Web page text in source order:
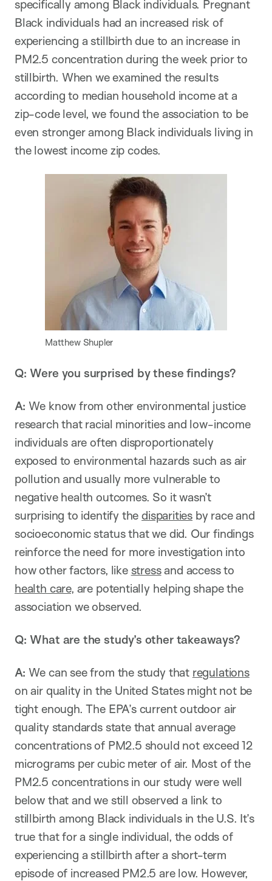
specifically among Black individuals. Pregnant
Black individuals had an increased risk of
experiencing a stillbirth due to an increase in
PM2.5 concentration during the week prior to
stillbirth. When we examined the results
according to median household income at a
zip-code level, we found the association to be
even stronger among Black individuals living in
the lowest income zip codes.
Matthew Shupler
Q: Were you surprised by these findings?
A: We know from other environmental justice
research that racial minorities and low-income
individuals are often disproportionately
exposed to environmental hazards such as air
pollution and usually more vulnerable to
negative health outcomes. So it wasn’t
surprising to identify thedisparities by race and
socioeconomic status that we did. Our findings
reinforce the need for more investigation into
how other factors, like stressand access to
health care, are potentially helping shape the
association we observed.
Q: What are the study’s other takeaways?
A: We can see from the study that regulations
on air quality in the United States might not be
tight enough. The EPA’s current outdoor air
quality standards state that annual average
concentrations of PM2.5 should not exceed 12
micrograms per cubic meter of air. Most of the
PM2.5 concentrations in our study were well
below that and we still observed a link to
stillbirth among Black individuals in the U.S. It’s
true that for a single individual, the odds of
experiencing a stillbirth after a short-term
episode of increased PM2.5 are low. However,